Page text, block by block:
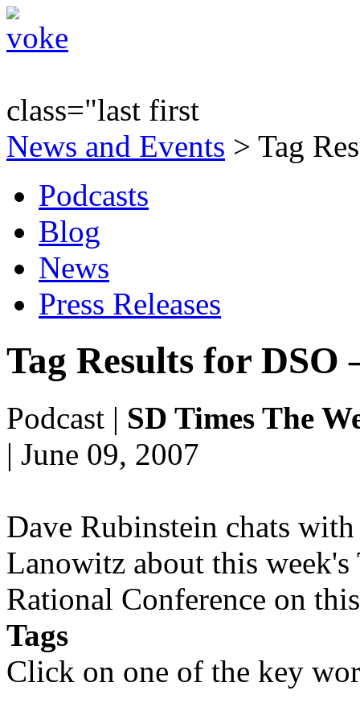
class="last first
News and Events > Tag
Podcasts
Blog
News
Press Releases
Tag Results for DSO
Podcast | SD Times The
| June 09, 2007
Dave Rubinstein chats
Lanowitz about this
Rational Conference on
Tags
Click on one of the key